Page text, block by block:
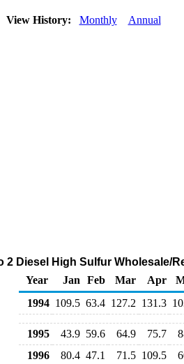
View History: Monthly Annual
2 Diesel High Sulfur Wholesale/
Year
Jan Feb Mar Apr
1994 109.5 63.4 127.2 131.3
1995 43.9 59.6 64.9 75.7
1996
80.4 47.1 71.5 109.5